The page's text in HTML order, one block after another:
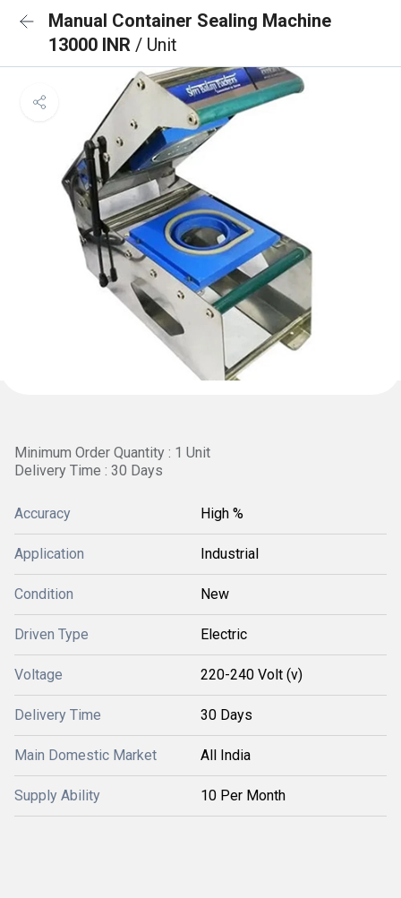
Manual Container Sealing Machine
13000 INR / Unit
Minimum Order Quantity : 1 Unit
Delivery Time : 30 Days
Accuracy High %
Application Industrial
Condition New
Driven Type Electric
Voltage 220-240 Volt (v)
Delivery Time 30 Days
Main Domestic Market All India
Supply Ability 10 Per Month